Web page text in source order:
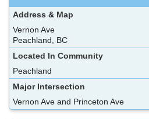
Address & Map
Vernon Ave
Peachland, BC
Located In Community
Peachland
Major Intersection
Vernon Ave and Princeton Ave